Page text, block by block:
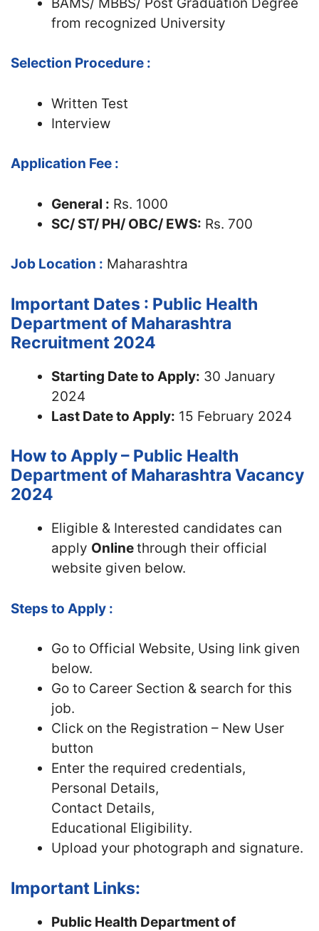
from recognized University
Selection Procedure :
Written Test
Interview
Application Fee :
General : Rs. 1000
SC/ ST/ PH/ OBC/ EWS: Rs. 700
Job Location : Maharashtra
Important Dates : Public Health
Department of Maharashtra
Recruitment 2024
Starting Date to Apply: 30 January
2024
Last Date to Apply: 15 February 2024
How to Apply – Public Health
Department of Maharashtra Vacancy
2024
Eligible & Interested candidates can
apply Onlinethrough their official
website given below.
Steps to Apply :
Go to Official Website, Using link given
below.
Go to Career Section & search for this
job.
Click on the Registration – New User
button
Enter the required credentials,
Personal Details,
Contact Details,
Educational Eligibility.
Upload your photograph and signature.
Important Links:
Public Health Department of